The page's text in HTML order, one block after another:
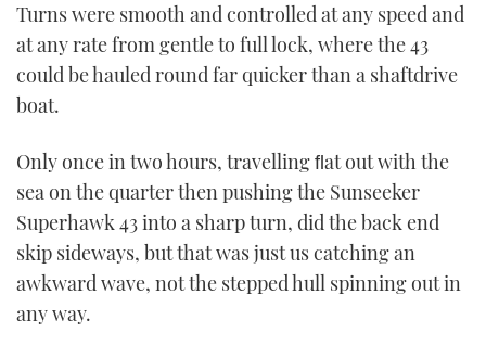
Turns were smooth and controlled at any speed and
at any rate from gentle to full lock, where the 43
could be hauled round far quicker than a shaftdrive
boat.
Only once in two hours, travelling ﬂat out with the
sea on the quarter then pushing the Sunseeker
Superhawk 43 into a sharp turn, did the back end
skip sideways, but that was just us catching an
awkward wave, not the stepped hull spinning out in
any way.